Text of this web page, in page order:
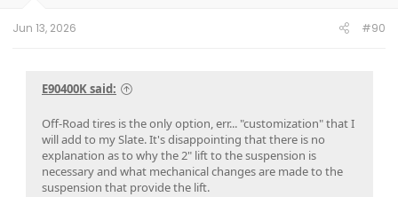
Jun 13, 2026 #90
E90400K said:
Off-Road tires is the only option, err... "customization" that I
will add to my Slate. It's disappointing that there is no
explanation as to why the 2" lift to the suspension is
necessary and what mechanical changes are made to the
suspension that provide the lift.